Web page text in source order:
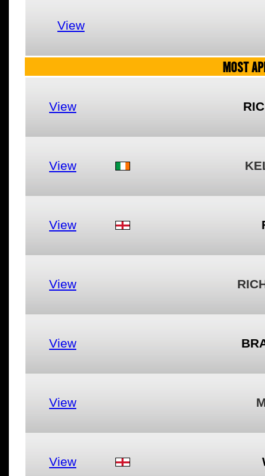
View
MOST
View
View
View
View
View
View
View